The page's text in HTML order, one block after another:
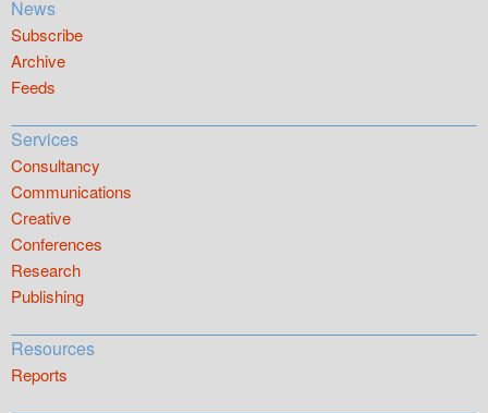
News
Subscribe
Archive
Feeds
Services
Consultancy
Communications
Creative
Conferences
Research
Publishing
Resources
Reports